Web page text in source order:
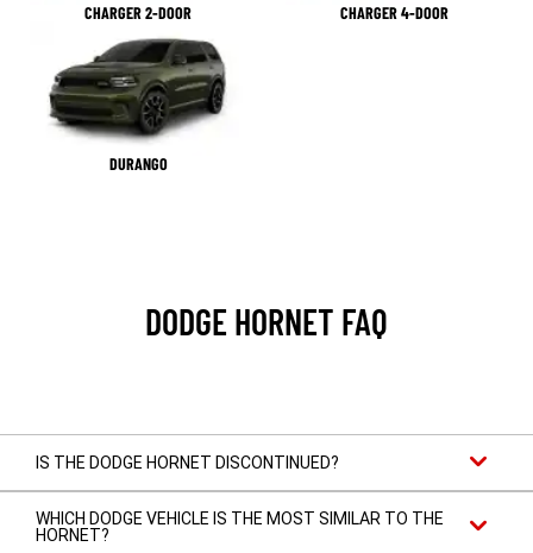
CHARGER 2-DOOR CHARGER 4-DOOR
DURANGO
DODGE HORNET FAQ
IS THE DODGE HORNET DISCONTINUED?
WHICH DODGE VEHICLE IS THE MOST SIMILAR TO THE
HORNET?